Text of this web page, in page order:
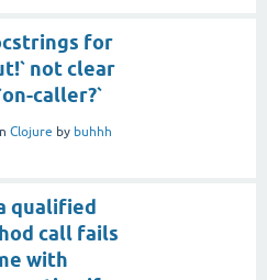
for
not clear
caller?`
Clojure by buhhh
qualified
call fails
with